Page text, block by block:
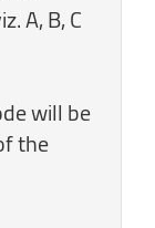
A, B, C
will be
the